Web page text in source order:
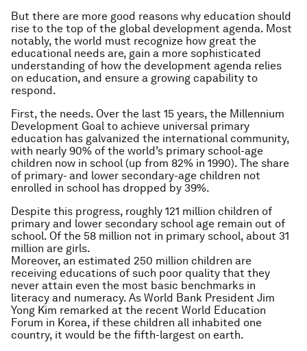
But there are more good reasons why education should
rise to the top of the global development agenda. Most
notably, the world must recognize how great the
educational needs are, gain a more sophisticated
understanding of how the development agenda relies
on education, and ensure a growing capability to
respond.
First, the needs. Over the last 15 years, the Millennium
Development Goal to achieve universal primary
education has galvanized the international community,
with nearly 90% of the world’s primary school-age
children now in school (up from 82% in 1990). The share
of primary- and lower secondary-age children not
enrolled in school has dropped by 39%.
Despite this progress, roughly 121 million children of
primary and lower secondary school age remain out of
school. Of the 58 million not in primary school, about 31
million are girls.
Moreover, an estimated 250 million children are
receiving educations of such poor quality that they
never attain even the most basic benchmarks in
literacy and numeracy. As World Bank President Jim
Yong Kim remarked at the recent World Education
Forum in Korea, if these children all inhabited one
country, it would be the fifth-largest on earth.